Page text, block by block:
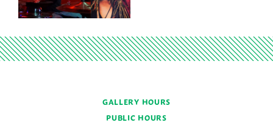
GALLERY HOURS
PUBLIC HOURS